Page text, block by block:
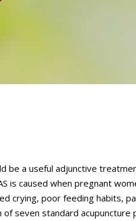
be a useful adjunctive
is caused when pregnant
crying, poor feeding habits,
seven standard